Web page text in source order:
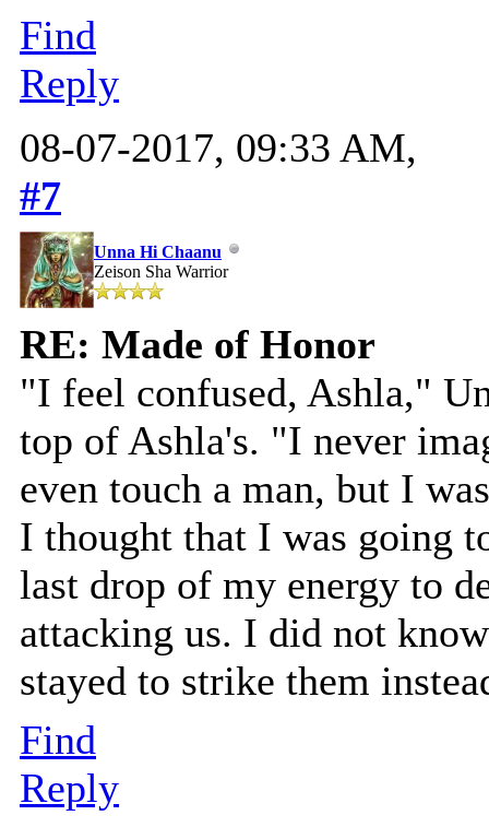
Find
Reply
08-07-2017, 09:33 AM,
#7
Unna Hi Chaanu
Zeison Sha Warrior
RE: Made of Honor
"I feel confused, Ashla,"
top of Ashla's. "I never
even touch a man, but I
I thought that I was going
last drop of my energy to
attacking us. I did not
stayed to strike them
Find
Reply